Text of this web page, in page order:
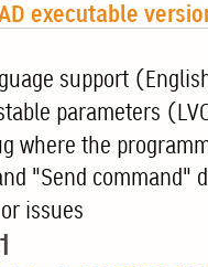
executable
support
parameters
where the
"Send command"
issues